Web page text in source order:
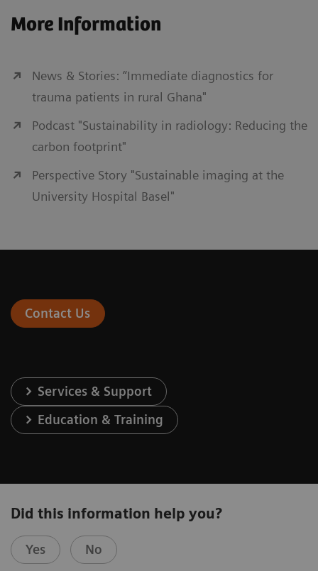
More Information
News & Stories: “Immediate diagnostics for
trauma patients in rural Ghana"
Podcast "Sustainability in radiology: Reducing the
carbon footprint"
Perspective Story "Sustainable imaging at the
University Hospital Basel"
Contact Us
Services & Support
Education & Training
Did this information help you?
Yes No